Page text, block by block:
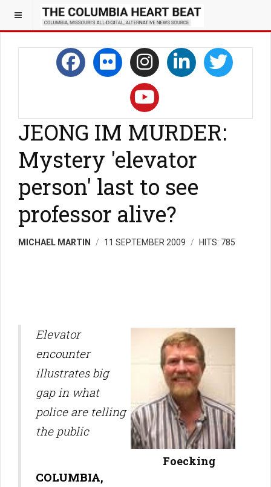
JEONG IM MURDER:
Mystery 'elevator
person' last to see
professor alive?
MICHAEL MARTIN 11 SEPTEMBER 2009 HITS: 785
Foecking
Elevator
encounter
illustrates big
gap in what
police are telling
the public
COLUMBIA,